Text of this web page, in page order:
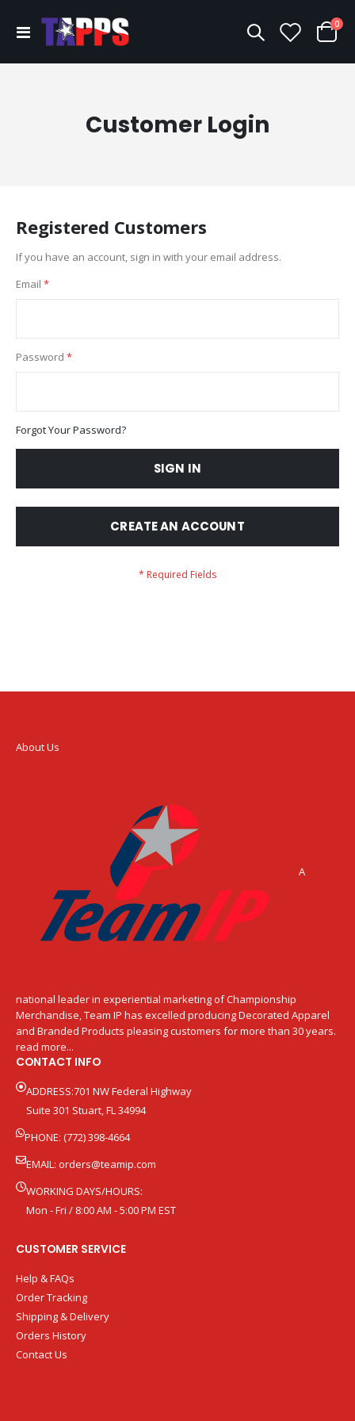
Toggle
Nav
Cart
0
Customer Login
Registered Customers
If you have an account, sign in with your email address.
Email
Password
Forgot Your Password?
SIGN IN
CREATE AN ACCOUNT
About Us
A
national leader in experiential marketing of Championship
Merchandise, Team IP has excelled producing Decorated Apparel
and Branded Products pleasing customers for more than 30 years.
read more...
CONTACT INFO
ADDRESS:701 NW Federal Highway
Suite 301 Stuart, FL 34994
PHONE: (772) 398-4664
EMAIL: orders@teamip.com
WORKING DAYS/HOURS:
Mon - Fri / 8:00 AM - 5:00 PM EST
CUSTOMER SERVICE
Help & FAQs
Order Tracking
Shipping & Delivery
Orders History
Contact Us